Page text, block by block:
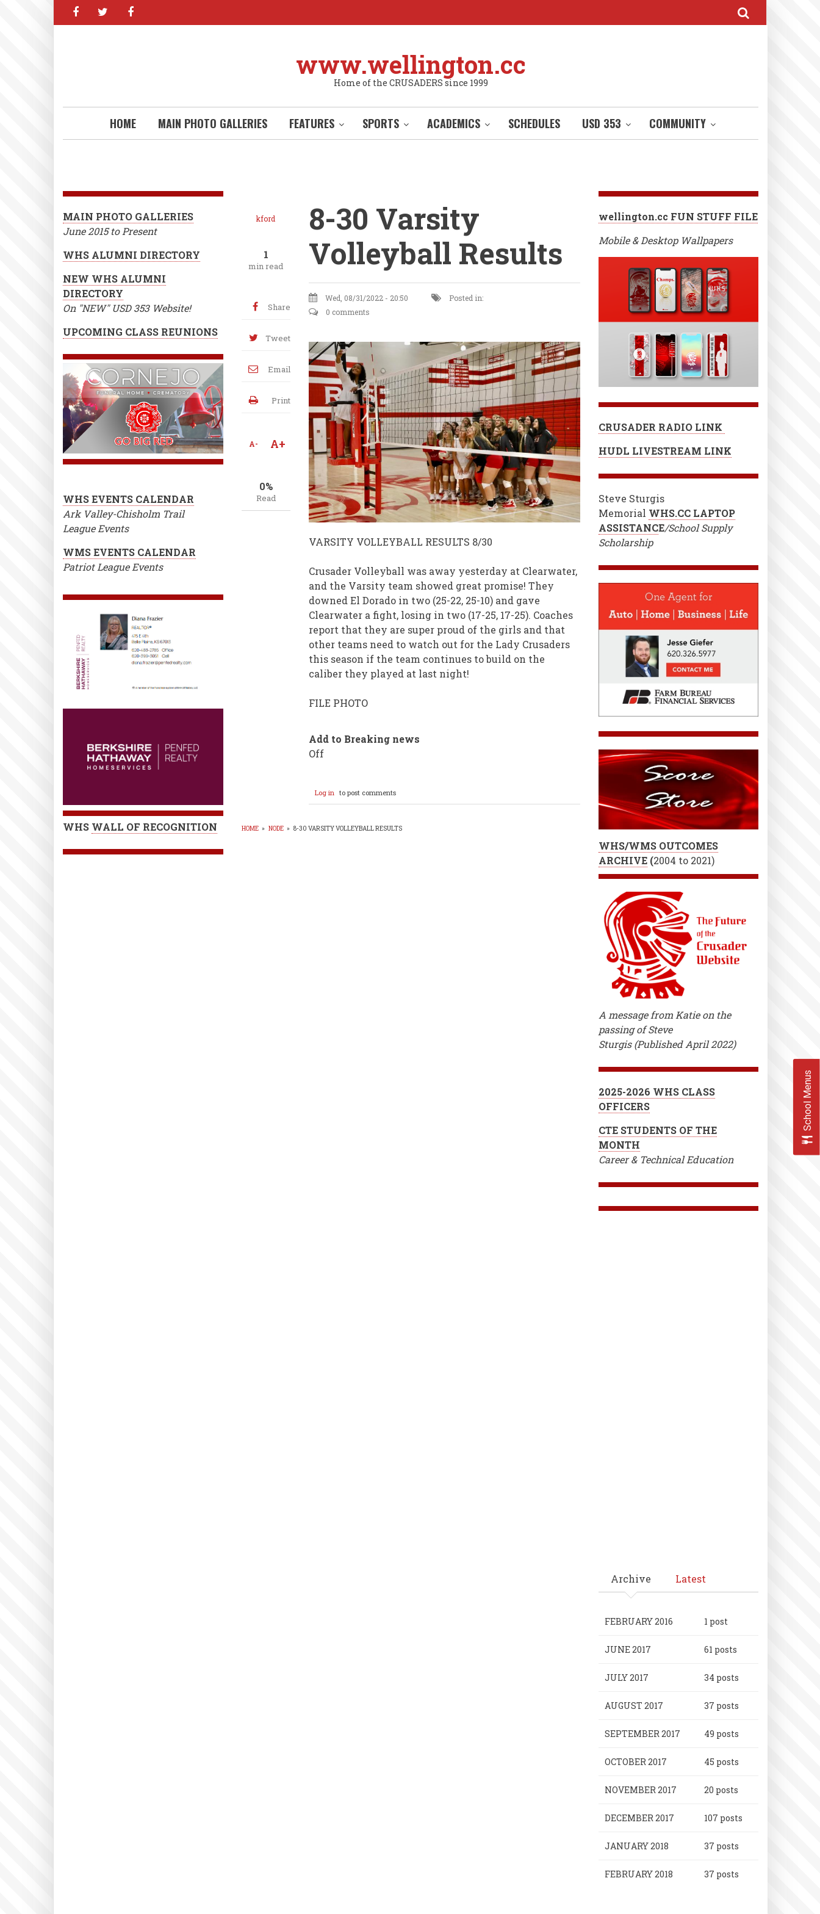
facebooktwitter
www.wellington.cc
Home of the CRUSADERS since 1999
HOME MAIN PHOTO GALLERIES FEATURES SPORTS ACADEMICS SCHEDULES USD 353 COMMUNITY
kford
1
min read
Share
Tweet
Email
Print
A- A+
0%
Read
8-30 Varsity
Volleyball Results
Wed, 08/31/2022 - 20:50
Posted in:
0 comments
VARSITY VOLLEYBALL RESULTS 8/30
Crusader Volleyball was away yesterday at Clearwater,
and the Varsity team showed great promise! They
downed El Dorado in two (25-22, 25-10) and gave
Clearwater a fight, losing in two (17-25, 17-25). Coaches
report that they are super proud of the girls and that
other teams need to watch out for the Lady Crusaders
this season if the team continues to build on the
caliber they played at last night!
FILE PHOTO
Add to Breaking news
Off
Log in to post comments
HOME » NODE » 8-30 VARSITY VOLLEYBALL RESULTS
MAIN PHOTO GALLERIES
June 2015 to Present
WHS ALUMNI DIRECTORY
NEW WHS ALUMNI
DIRECTORY
On "NEW" USD 353 Website!
UPCOMING CLASS REUNIONS
WHS EVENTS CALENDAR
Ark Valley-Chisholm Trail
League Events
WMS EVENTS CALENDAR
Patriot League Events
WHS WALL OF RECOGNITION
wellington.cc FUN STUFF FILE
Mobile & Desktop Wallpapers
CRUSADER RADIO LINK
HUDL LIVESTREAM LINK
Steve Sturgis
Memorial WHS.CC LAPTOP
ASSISTANCE/School Supply
Scholarship
WHS/WMS OUTCOMES
ARCHIVE(2004 to 2021)
A message from Katie on the
passing of Steve
Sturgis (Published April 2022)
2025-2026 WHS CLASS
OFFICERS
CTE STUDENTS OF THE
MONTH
Career & Technical Education
Archive Latest
FEBRUARY 2016 1 post
JUNE 2017 61 posts
JULY 2017 34 posts
AUGUST 2017 37 posts
SEPTEMBER 2017 49 posts
OCTOBER 2017 45 posts
NOVEMBER 2017 20 posts
DECEMBER 2017 107 posts
JANUARY 2018 37 posts
FEBRUARY 2018 37 posts
School Menus